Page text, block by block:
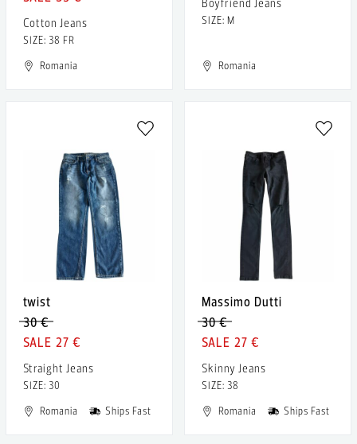
Cotton Jeans
SIZE: 38 FR
Romania
SIZE: M
Romania
twist
30 €
27 €
Straight Jeans
SIZE: 30
Romania
Ships Fast
Massimo Dutti
30 €
27 €
Skinny Jeans
SIZE: 38
Romania
Ships Fast